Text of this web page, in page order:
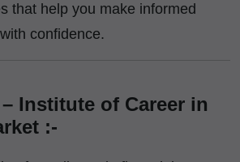
that help you make informed
confidence.
Institute of Career in
:-